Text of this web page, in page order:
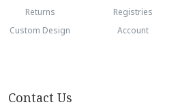
Returns
Registries
Custom Design
Account
Contact Us